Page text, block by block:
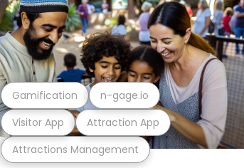
Attractions Management
Visitor App Attraction App
Gamification n-gage.io